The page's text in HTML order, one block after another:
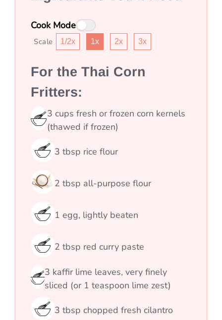
Cook Mode
Scale 1/2x 1x 2x 3x
For the Thai Corn
Fritters:
3 cups fresh or frozen corn kernels
(thawed if frozen)
3 tbsp rice flour
2 tbsp all-purpose flour
1 egg, lightly beaten
2 tbsp red curry paste
3 kaffir lime leaves, very finely
sliced (or 1 teaspoon lime zest)
3 tbsp chopped fresh cilantro